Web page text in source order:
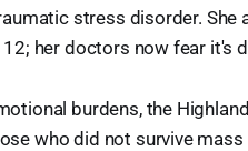
stress disorder. She
her doctors now fear it's
burdens, the
who did not survive